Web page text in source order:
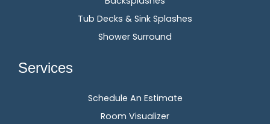
Tub Decks & Sink Splashes
Shower Surround
Services
Schedule An Estimate
Room Visualizer